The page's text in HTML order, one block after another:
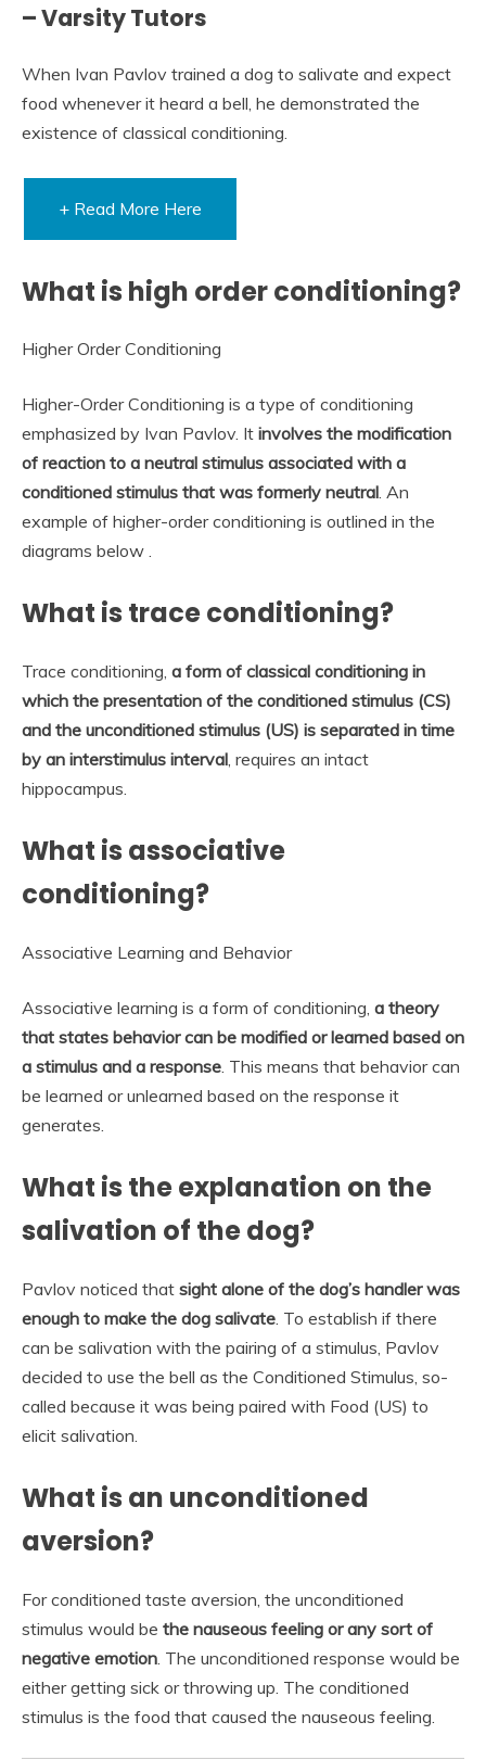
– Varsity Tutors
When Ivan Pavlov trained a dog to salivate and expect
food whenever it heard a bell, he demonstrated the
existence of classical conditioning.
+ Read More Here
What is high order conditioning?
Higher Order Conditioning
Higher-Order Conditioning is a type of conditioning
emphasized by Ivan Pavlov. It involves the modification
of reaction to a neutral stimulus associated with a
conditioned stimulus that was formerly neutral. An
example of higher-order conditioning is outlined in the
diagrams below .
What is trace conditioning?
Trace conditioning, a form of classical conditioning in
which the presentation of the conditioned stimulus (CS)
and the unconditioned stimulus (US) is separated in time
by an interstimulus interval, requires an intact
hippocampus.
What is associative
conditioning?
Associative Learning and Behavior
Associative learning is a form of conditioning, a theory
that states behavior can be modified or learned based on
a stimulus and a response. This means that behavior can
be learned or unlearned based on the response it
generates.
What is the explanation on the
salivation of the dog?
Pavlov noticed that sight alone of the dog’s handler was
enough to make the dog salivate. To establish if there
can be salivation with the pairing of a stimulus, Pavlov
decided to use the bell as the Conditioned Stimulus, so-
called because it was being paired with Food (US) to
elicit salivation.
What is an unconditioned
aversion?
For conditioned taste aversion, the unconditioned
stimulus would be the nauseous feeling or any sort of
negative emotion. The unconditioned response would be
either getting sick or throwing up. The conditioned
stimulus is the food that caused the nauseous feeling.